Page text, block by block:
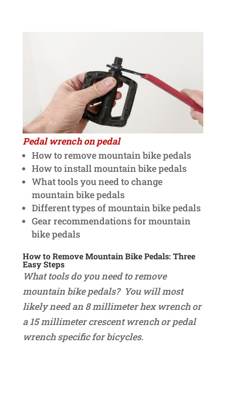
Pedal wrench on pedal
How to remove mountain bike pedals
How to install mountain bike pedals
What tools you need to change
mountain bike pedals
Different types of mountain bike pedals
Gear recommendations for mountain
bike pedals
How to Remove Mountain Bike Pedals: Three
Easy Steps
What tools do you need to remove
mountain bike pedals? You will most
likely need an 8 millimeter hex wrench or
a 15 millimeter crescent wrench or pedal
wrench specific for bicycles.